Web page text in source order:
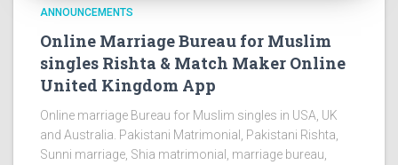
ANNOUNCEMENTS
Online Marriage Bureau for Muslim
singles Rishta & Match Maker Online
United Kingdom App
Online marriage Bureau for Muslim singles in USA, UK
and Australia. Pakistani Matrimonial, Pakistani Rishta,
Sunni marriage, Shia matrimonial, marriage bureau,